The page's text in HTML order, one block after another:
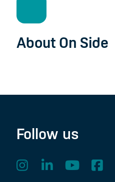
About On Side
Follow us